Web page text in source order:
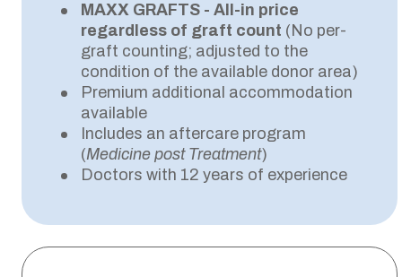
MAXX GRAFTS - All-in price
regardless of graft count (No per-
graft counting; adjusted to the
condition of the available donor area)
Premium additional accommodation
available
Includes an aftercare program
(Medicine post Treatment)
Doctors with 12 years of experience